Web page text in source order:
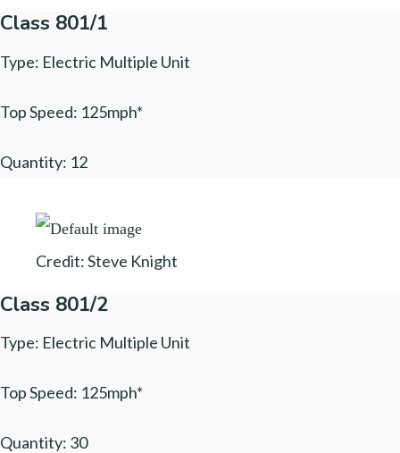
Class 801/1
Type: Electric Multiple Unit
Top Speed: 125mph*
Quantity: 12
Credit: Steve Knight
Class 801/2
Type: Electric Multiple Unit
Top Speed: 125mph*
Quantity: 30